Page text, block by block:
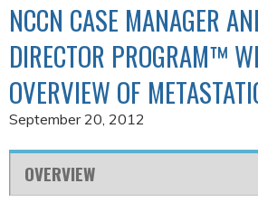
NCCN CASE MANAGER
DIRECTOR PROGRAM™
OVERVIEW OF
September 20, 2012
OVERVIEW